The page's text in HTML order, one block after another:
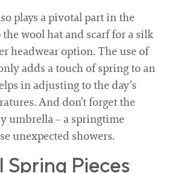
plays a pivotal part in the
wool hat and scarf for a silk
headwear option. The use of
adds a touch of spring to an
in adjusting to the day’s
And don’t forget the
umbrella – a springtime
unexpected showers.
Spring Pieces